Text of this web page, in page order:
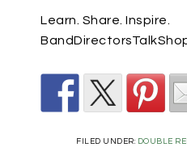
Learn. Share. Inspire.
FILED UNDER: DOUBLE